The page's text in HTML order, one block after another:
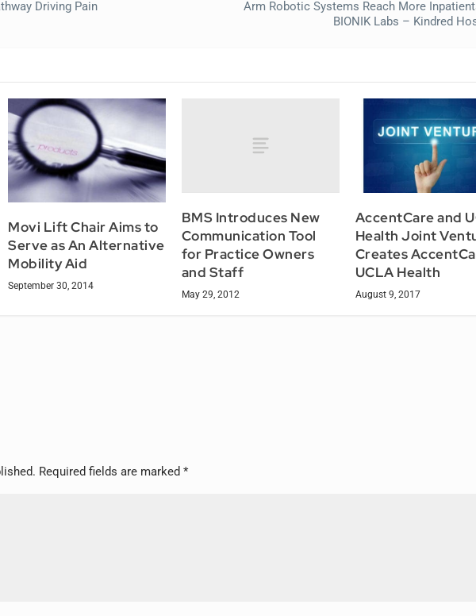
Driving Pain
Arm Robotic Systems Reach More
BIONIK Labs – Kindred
Movi Lift Chair Aims to
Serve as An Alternative
Mobility Aid
September 30, 2014
BMS Introduces New
Communication Tool
for Practice Owners
and Staff
May 29, 2012
AccentCare and
Health Joint
Creates
UCLA Health
August 9, 2017
Required fields are marked*